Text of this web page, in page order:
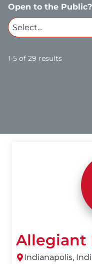
Open to the Public?
1-5 of 29 results
Allegiant
Indianapolis,